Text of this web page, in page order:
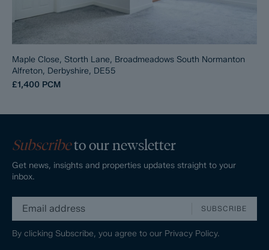
Maple Close, Storth Lane, Broadmeadows South Normanton
Alfreton, Derbyshire, DE55
£1,400 PCM
Subscribeto our newsletter
Get news, insights and properties updates straight to your
inbox.
SUBSCRIBE
By clicking Subscribe, you agree to our Privacy Policy.